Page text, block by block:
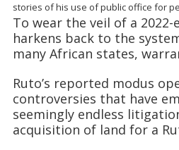
stories of his use of public office for
To wear the veil of a
harkens back to the
many African states,
Ruto’s reported modus
controversies that have
seemingly endless
acquisition of land for a